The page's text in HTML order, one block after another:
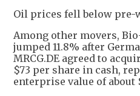
Oil prices fell below pre-
Among other movers,
jumped 11.8% after
MRCG.DE agreed to
$73 per share in cash,
enterprise value of about